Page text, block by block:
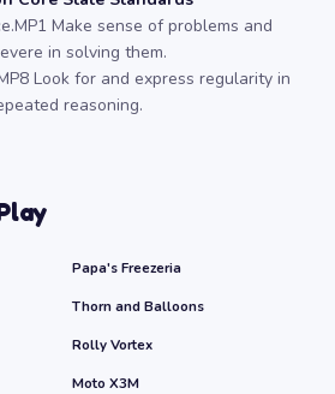
Make sense of problems and
in solving them.
Look for and express regularity in
reasoning.
Papa's Freezeria
Thorn and Balloons
Rolly Vortex
Moto X3M